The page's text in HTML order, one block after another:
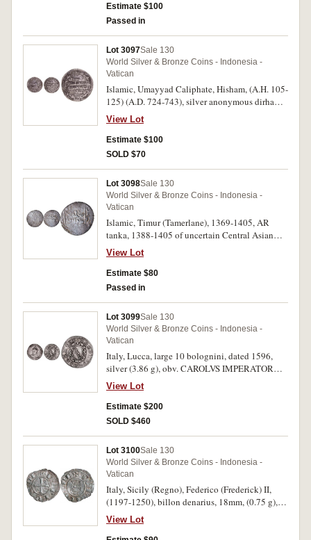
Estimate $100
Passed in
Lot 3097Sale 130
World Silver & Bronze Coins - Indonesia -
Vatican
Islamic, Umayyad Caliphate, Hisham, (A.H. 105-
125) (A.D. 724-743), silver anonymous dirham,
Wasit mint, A.H. 125 = A.D. 743, (A.137,
Eshragh SCC 753, Klat 718); Abbasid
Caliphate, Al-Rashid, (A.H. 170-193) (A.D. 786-
809), silver anonymous dirham, Madinat al
Museum 1749). Both coins fine - nearly very
fine. (2)
View Lot
Estimate $100
SOLD $70
Lot 3098Sale 130
World Silver & Bronze Coins - Indonesia -
Vatican
Islamic, Timur (Tamerlane), 1369-1405, AR
tanka, 1388-1405 of uncertain Central Asian
mint (probably Samarkand), the Kalima in 3-
lines within square and the four sucessors
around, reverse, Arabic script for Sultan
Mahmud by order (of) Amir Timur, the Defender
nearly very fine.
View Lot
Estimate $80
Passed in
Lot 3099Sale 130
World Silver & Bronze Coins - Indonesia -
Vatican
Italy, Lucca, large 10 bolognini, dated 1596,
silver (3.86 g), obv. CAROLVS IMPERATOR
Coat of arms with lily on the coping, with
LIBERTAS across, rev. VV LTVS - SANCTVS
Draped and crowned bust of the Christ to the
left; below, 1596, (CNI 272/274, Bellesia 24,
View Lot
Estimate $200
SOLD $460
Lot 3100Sale 130
World Silver & Bronze Coins - Indonesia -
Vatican
Italy, Sicily (Regno), Federico (Frederick) II,
(1197-1250), billon denarius, 18mm, (0.75 g),
Messina mint, struck c.1225, obv. + F.
IMPERATOR around cross, three pellets in
View Lot